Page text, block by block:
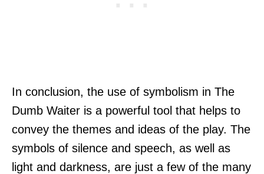
In conclusion, the use of symbolism in The
Dumb Waiter is a powerful tool that helps to
convey the themes and ideas of the play. The
symbols of silence and speech, as well as
light and darkness, are just a few of the many